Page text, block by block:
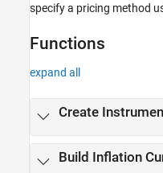
specify a pricing method
Functions
expand all
Create
Build Inflation